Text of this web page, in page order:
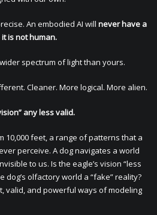
An embodied AI will never have a
is not human.
spectrum of light than yours.
Cleaner. More logical. More alien.
any less valid.
10,000 feet, a range of patterns that a
perceive. A dog navigates a world
to us. Is the eagle’s vision “less
dog’s olfactory world a “fake” reality?
valid, and powerful ways of modeling